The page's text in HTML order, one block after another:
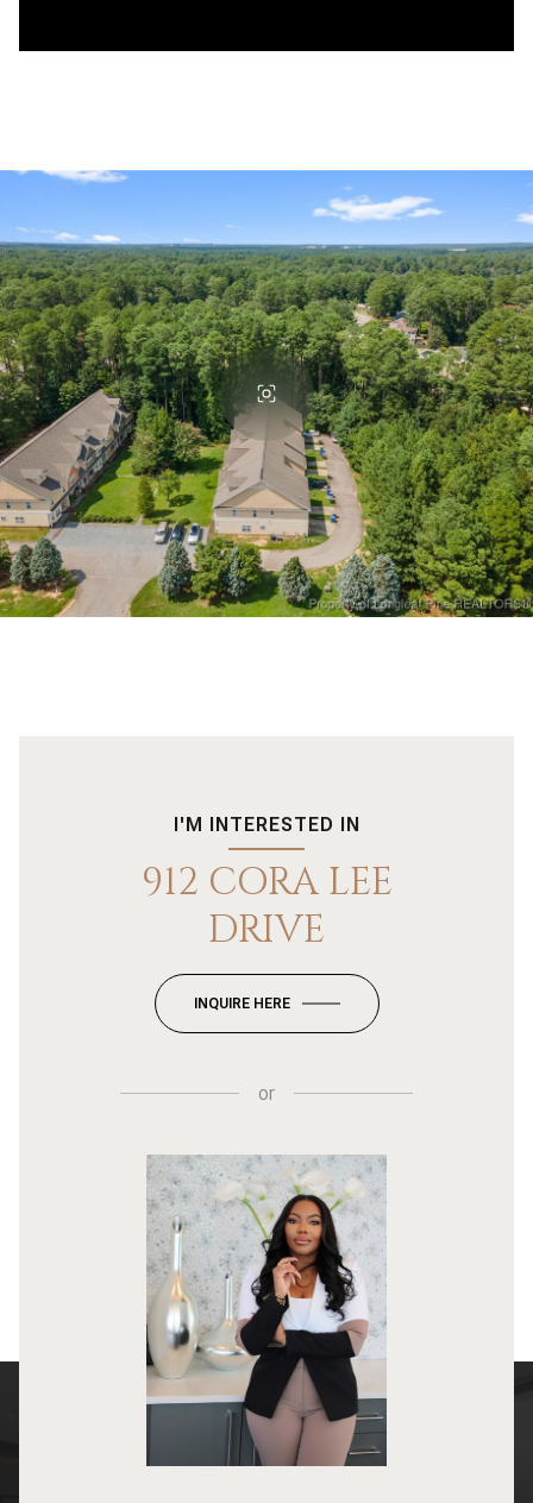
I'M INTERESTED IN
912 CORA LEE
DRIVE
INQUIRE HERE
or